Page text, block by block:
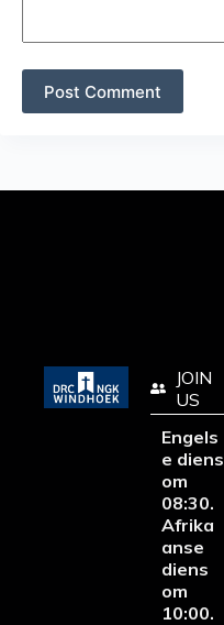
Post Comment
JOIN
US
Engels
e diens
om
08:30.
Afrika
anse
diens
om
10:00.